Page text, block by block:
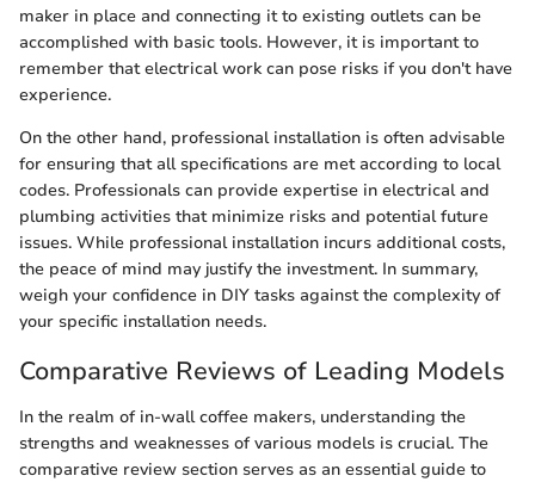
maker in place and connecting it to existing outlets can be
accomplished with basic tools. However, it is important to
remember that electrical work can pose risks if you don't have
experience.
On the other hand, professional installation is often advisable
for ensuring that all specifications are met according to local
codes. Professionals can provide expertise in electrical and
plumbing activities that minimize risks and potential future
issues. While professional installation incurs additional costs,
the peace of mind may justify the investment. In summary,
weigh your confidence in DIY tasks against the complexity of
your specific installation needs.
Comparative Reviews of Leading Models
In the realm of in-wall coffee makers, understanding the
strengths and weaknesses of various models is crucial. The
comparative review section serves as an essential guide to